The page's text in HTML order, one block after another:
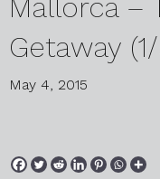
Mallorca –
Getaway
May 4, 2015